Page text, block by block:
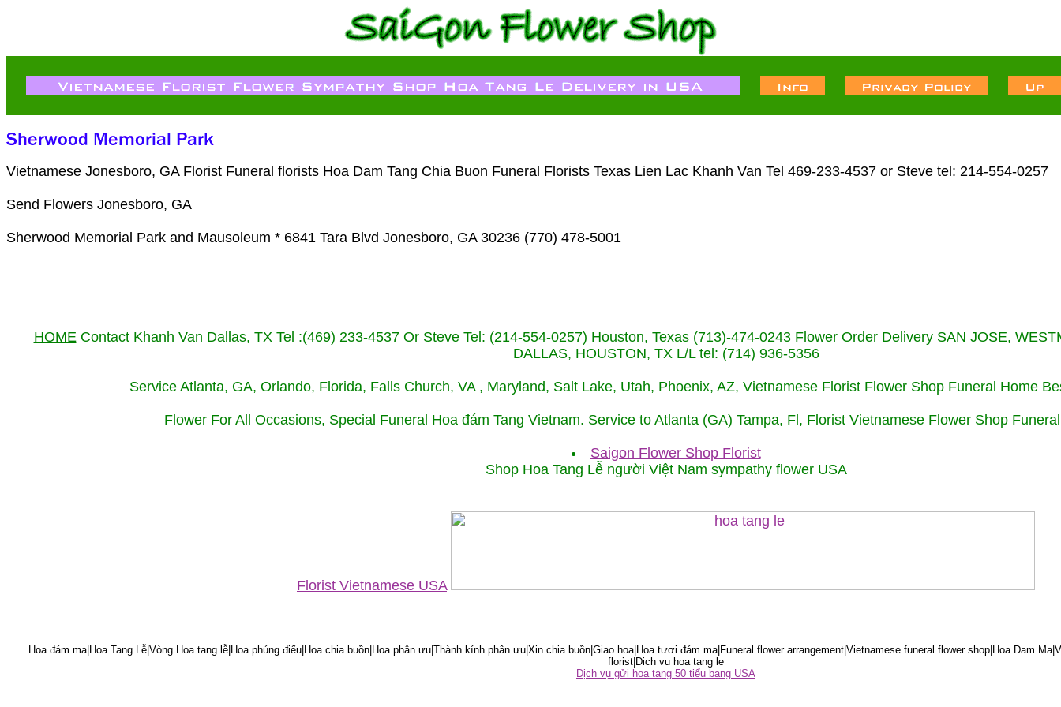
Vietnamese Jonesboro, GA Florist Funeral florists Hoa Dam Tang Chia Buon Funeral Florists Texas Lien Lac Khanh Van Tel 469-233-4537 or Steve tel: 214-554-0257
Send Flowers Jonesboro, GA
Sherwood Memorial Park and Mausoleum * 6841 Tara Blvd Jonesboro, GA 30236 (770) 478-5001
HOMEContact Khanh Van Dallas, TX Tel :(469) 233-4537 Or Steve Tel: (214-554-0257) Houston, Texas (713)-474-0243 Flower Order Delivery SAN JOSE,
DALLAS, HOUSTON, TX L/L tel: (714) 936-5356
Service Atlanta, GA, Orlando, Florida, Falls Church, VA , Maryland, Salt Lake, Utah, Phoenix, AZ, Vietnamese Florist Flower Shop Funeral Home
Flower For All Occasions, Special Funeral Hoa đám Tang Vietnam. Service to Atlanta (GA) Tampa, Fl, Florist Vietnamese Flower Shop
Saigon Flower Shop Florist
Shop Hoa Tang Lễ người Việt Nam sympathy flower USA
Florist Vietnamese USA
Hoa đám ma|Hoa Tang Lễ|Vòng Hoa tang lễ|Hoa phúng điếu|Hoa chia buồn|Hoa phân ưu|Thành kính phân ưu|Xin chia buồn|Giao hoa|Hoa tươi đám ma|Funeral flower arrangement|Vietnamese funeral flower shop|Hoa Dam
florist|Dich vu hoa tang le
Dịch vụ gửi hoa tang 50 tiểu bang USA